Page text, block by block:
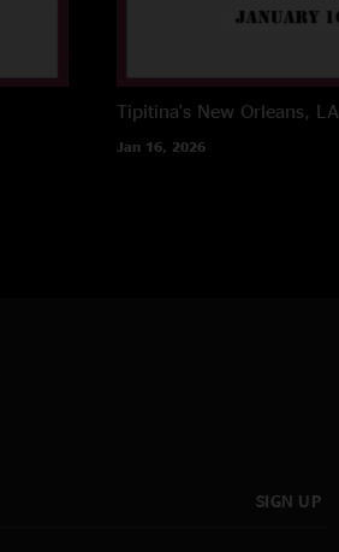
Tipitina's New Orleans, LA
Jan 16, 2026
SIGN UP